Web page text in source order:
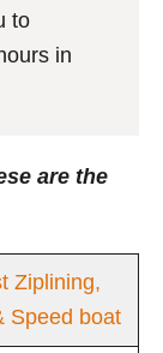
to
in
are the
Ziplining,
Speed boat